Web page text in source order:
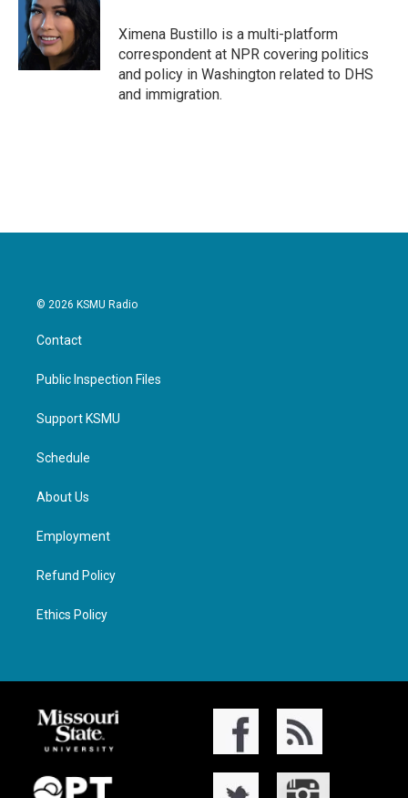
Ximena Bustillo is a multi-platform
correspondent at NPR covering politics
and policy in Washington related to DHS
and immigration.
© 2026 KSMU Radio
Contact
Public Inspection Files
Support KSMU
Schedule
About Us
Employment
Refund Policy
Ethics Policy